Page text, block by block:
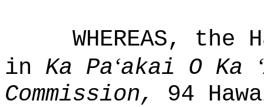
WHEREAS,
in Ka Paʻakai O Ka ʻ
Commission, 94